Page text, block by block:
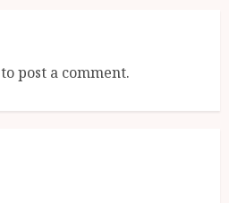
to post a comment.